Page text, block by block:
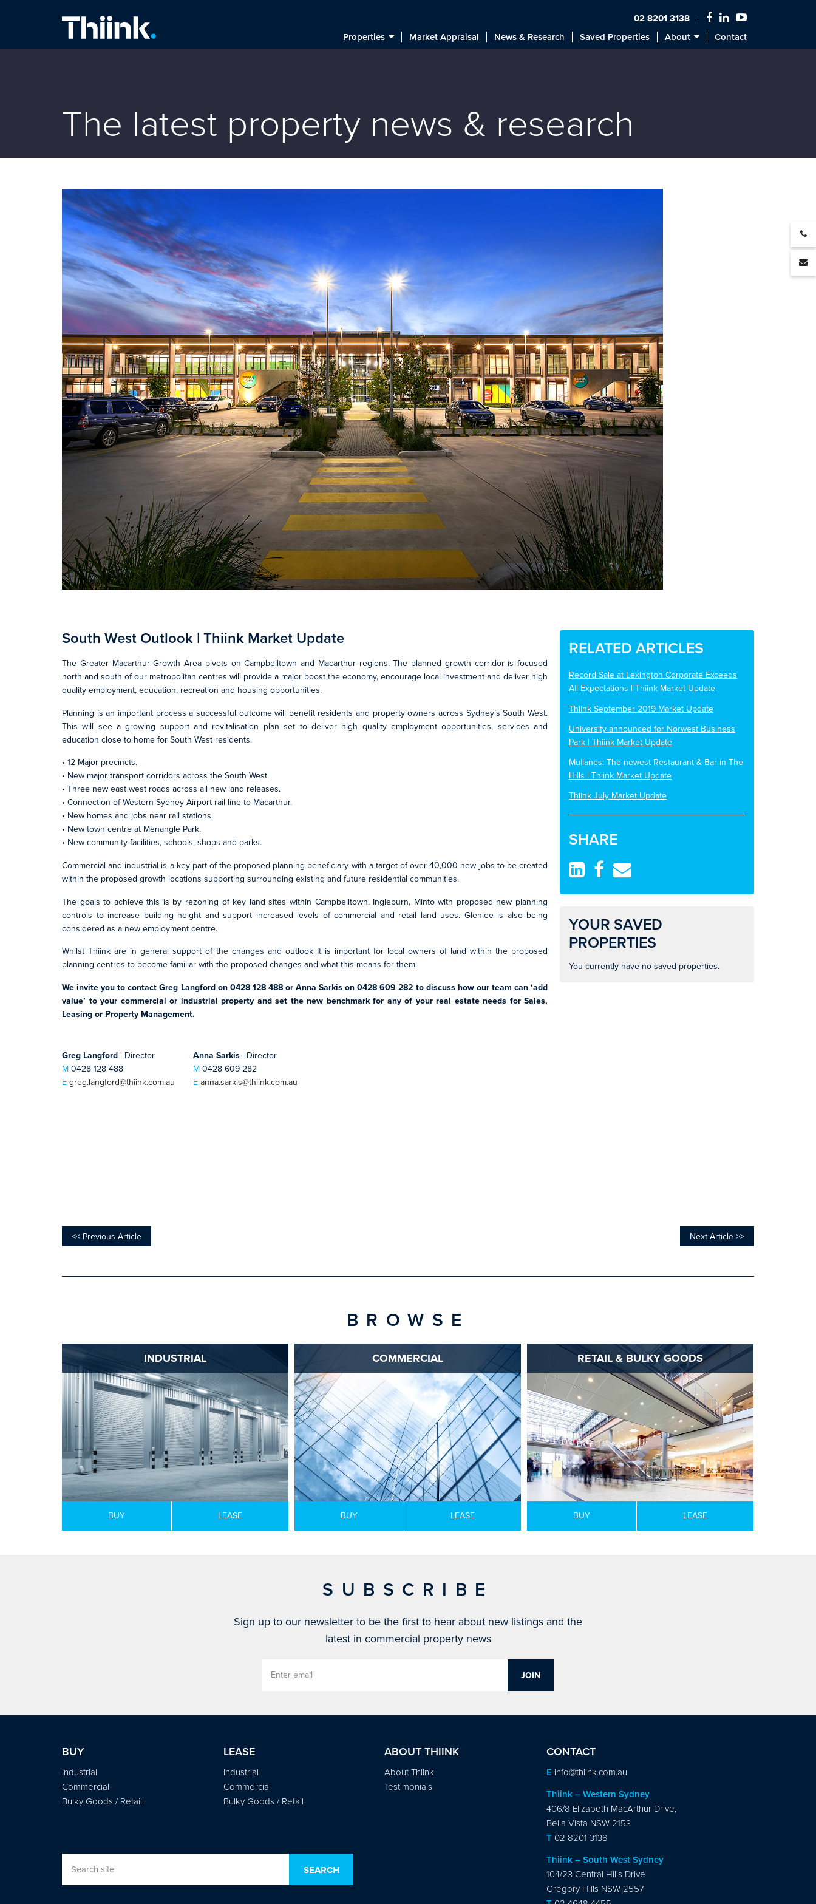
02 8201 3138
Properties
Market Appraisal News & Research Saved Properties About Contact
The latest property news & research
South West Outlook | Thiink Market Update
The Greater Macarthur Growth Area pivots on Campbelltown and Macarthur regions. The planned growth corridor is focused
north and south of our metropolitan centres will provide a major boost the economy, encourage local investment and deliver high
quality employment, education, recreation and housing opportunities.
Planning is an important process a successful outcome will benefit residents and property owners across Sydney’s South West.
This will see a growing support and revitalisation plan set to deliver high quality employment opportunities, services and
education close to home for South West residents.
• 12 Major precincts.
• New major transport corridors across the South West.
• Three new east west roads across all new land releases.
• Connection of Western Sydney Airport rail line to Macarthur.
• New homes and jobs near rail stations.
• New town centre at Menangle Park.
• New community facilities, schools, shops and parks.
Commercial and industrial is a key part of the proposed planning beneficiary with a target of over 40,000 new jobs to be created
within the proposed growth locations supporting surrounding existing and future residential communities.
The goals to achieve this is by rezoning of key land sites within Campbelltown, Ingleburn, Minto with proposed new planning
controls to increase building height and support increased levels of commercial and retail land uses. Glenlee is also being
considered as a new employment centre.
Whilst Thiink are in general support of the changes and outlook It is important for local owners of land within the proposed
planning centres to become familiar with the proposed changes and what this means for them.
We invite you to contact Greg Langford on 0428 128 488 or Anna Sarkis on 0428 609 282 to discuss how our team can ‘add
value’ to your commercial or industrial property and set the new benchmark for any of your real estate needs for Sales,
Leasing or Property Management.
Greg Langford | Director
M 0428 128 488
E greg.langford@thiink.com.au
Anna Sarkis | Director
M 0428 609 282
E anna.sarkis@thiink.com.au
RELATED ARTICLES
Record Sale at Lexington Corporate Exceeds
All Expectations | Thiink Market Update
Thiink September 2019 Market Update
University announced for Norwest Business
Park | Thiink Market Update
Mullanes: The newest Restaurant & Bar in The
Hills | Thiink Market Update
Thiink July Market Update
SHARE
YOUR SAVED
PROPERTIES
You currently have no saved properties.
<< Previous Article Next Article >>
BROWSE
INDUSTRIAL
BUY LEASE
COMMERCIAL
BUY LEASE
RETAIL & BULKY GOODS
BUY LEASE
SUBSCRIBE
Sign up to our newsletter to be the first to hear about new listings and the
latest in commercial property news
BUY
Industrial
Commercial
Bulky Goods / Retail
LEASE
Industrial
Commercial
Bulky Goods / Retail
ABOUT THIINK
About Thiink
Testimonials
CONTACT
E info@thiink.com.au
Thiink – Western Sydney
406/8 Elizabeth MacArthur Drive,
Bella Vista NSW 2153
T 02 8201 3138
Thiink – South West Sydney
104/23 Central Hills Drive
Gregory Hills NSW 2557